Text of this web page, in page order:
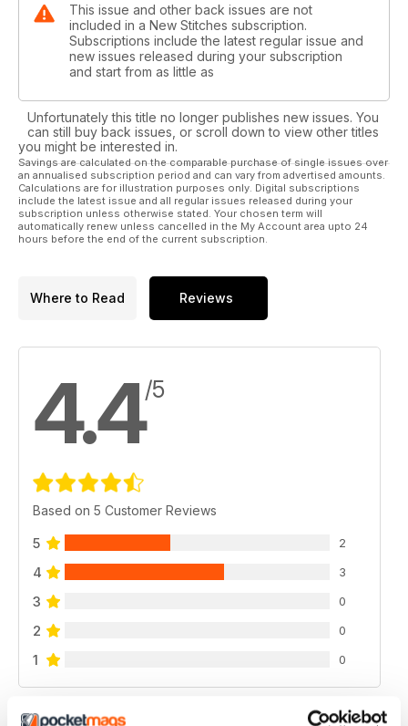
This issue and other back issues are not
included in a New Stitches subscription.
Subscriptions include the latest regular issue and
new issues released during your subscription
and start from as little as
Unfortunately this title no longer publishes new issues. You
can still buy back issues, or scroll down to view other titles
you might be interested in.
Savings are calculated on the comparable purchase of single issues over
an annualised subscription period and can vary from advertised amounts.
Calculations are for illustration purposes only. Digital subscriptions
include the latest issue and all regular issues released during your
subscription unless otherwise stated. Your chosen term will
automatically renew unless cancelled in the My Account area upto 24
hours before the end of the current subscription.
Where to Read Reviews
4.4/5
Based on 5 Customer Reviews
5 2
4 3
3 0
2 0
1 0